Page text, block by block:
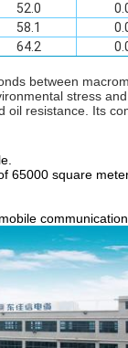
52.0
58.1
64.2
between
stress and
resistance. Its
65000 square